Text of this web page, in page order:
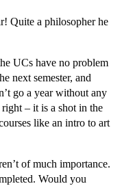
Quite a philosopher he
UCs have no problem
next semester, and
go a year without any
– it is a shot in the
like an intro to art
of much importance.
Would you